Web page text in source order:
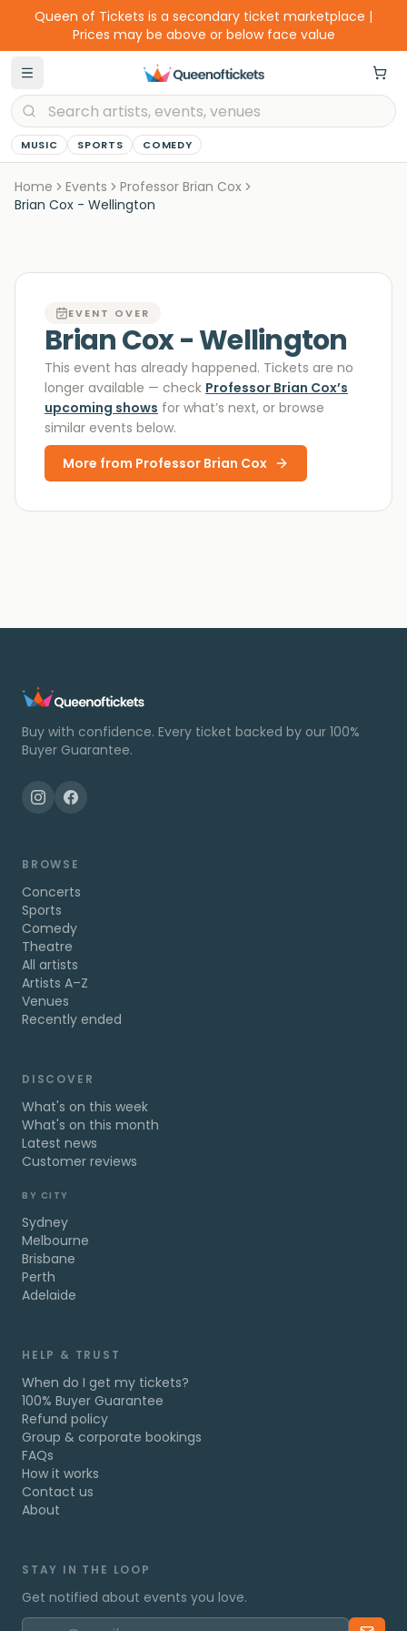
Queen of Tickets is a secondary ticket marketplace |
Prices may be above or below face value
MUSIC SPORTS COMEDY
Home Events
Professor Brian Cox
Brian Cox - Wellington
EVENT OVER
Brian Cox - Wellington
This event has already happened. Tickets are no
longer available — check Professor Brian Cox’s
upcoming shows for what’s next, or browse
similar events below.
More from Professor Brian Cox
Buy with confidence. Every ticket backed by our 100%
Buyer Guarantee.
BROWSE
Concerts
Sports
Comedy
Theatre
All artists
Artists A–Z
Venues
Recently ended
DISCOVER
What's on this week
What's on this month
Latest news
Customer reviews
BY CITY
Sydney
Melbourne
Brisbane
Perth
Adelaide
HELP & TRUST
When do I get my tickets?
100% Buyer Guarantee
Refund policy
Group & corporate bookings
FAQs
How it works
Contact us
About
STAY IN THE LOOP
Get notified about events you love.